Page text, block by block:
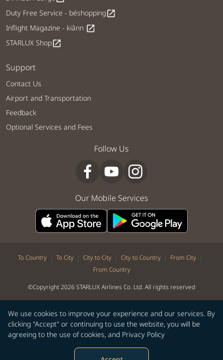
We use cookies to improve your experience and our services. By
clicking "Accept" or continuing to use the website, you will be
agreeing to the use of cookies, and Privacy Policy
Duty Free Service - béshoppingopen_in_new
Inflight Magazine - kiânn open_in_new
STARLUX Shopopen_in_new
Support
Contact Us
Airport and Transportation
Feedback
Optional Services and Fees
Follow Us
Our Mobile Services
To Country | To City | City to City | City to Country | From City |
From Country
©Copyright 2026 STARLUX Airlines Co. Ltd. All rights reserved